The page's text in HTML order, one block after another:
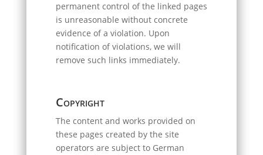
permanent control of the linked pages
is unreasonable without concrete
evidence of a violation. Upon
notification of violations, we will
remove such links immediately.
Copyright
The content and works provided on
these pages created by the site
operators are subject to German